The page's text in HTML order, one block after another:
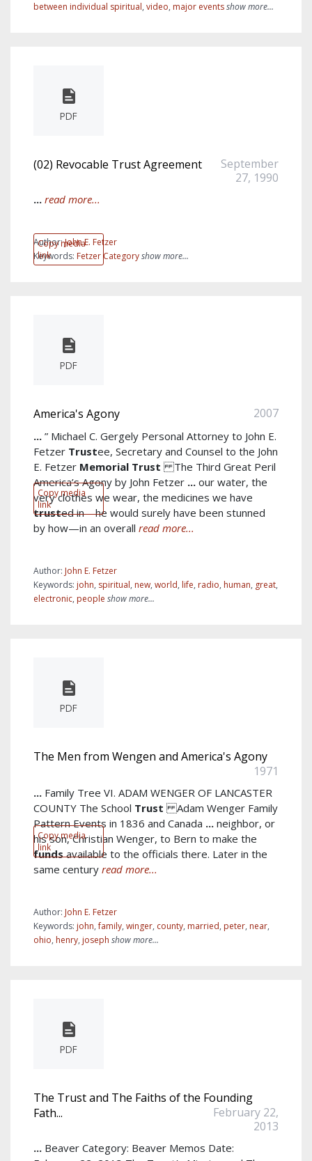
between individual spiritual, video, major eventsshow more...
PDF
Copy media
link
(02) Revocable Trust Agreement
September
27, 1990
... read more...
Author:John E. Fetzer
Keywords: Fetzer Categoryshow more...
PDF
Copy media
link
America's Agony 2007
... ” Michael C. Gergely Personal Attorney to John E.
Fetzer Trustee, Secretary and Counsel to the John
E. Fetzer Memorial Trust The Third Great Peril
America’s Agony by John Fetzer ... our water, the
very clothes we wear, the medicines we have
trusted in—he would surely have been stunned
by how—in an overall read more...
Author: John E. Fetzer
Keywords: john, spiritual, new, world, life, radio, human, great,
electronic, people show more...
PDF
Copy media
link
The Men from Wengen and America's Agony
1971
... Family Tree VI. ADAM WENGER OF LANCASTER
COUNTY The School Trust Adam Wenger Family
Pattern Events in 1836 and Canada ... neighbor, or
his son, Christian Wenger, to Bern to make the
fundsavailable to the officials there. Later in the
same century read more...
Author: John E. Fetzer
Keywords: john,family, winger, county, married, peter, near,
ohio, henry, joseph show more...
PDF
The Trust and The Faiths of the Founding
Fath...
February 22,
2013
... Beaver Category: Beaver Memos Date: